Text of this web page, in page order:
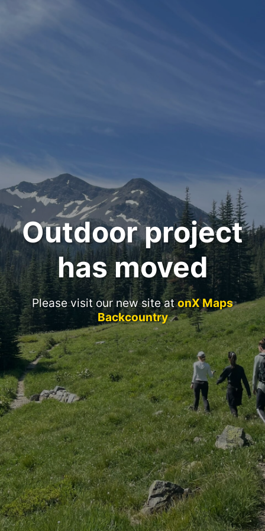
Outdoor project
has moved
Please visit our new site atonX Maps
Backcountry